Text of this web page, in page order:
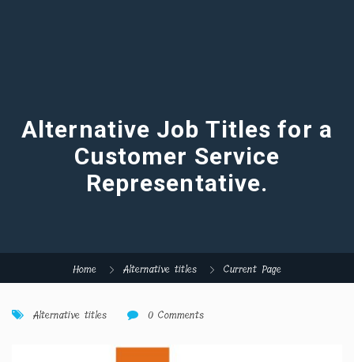
Alternative Job Titles for a
Customer Service
Representative.
Home Alternative titles Current Page
Alternative titles 0 Comments